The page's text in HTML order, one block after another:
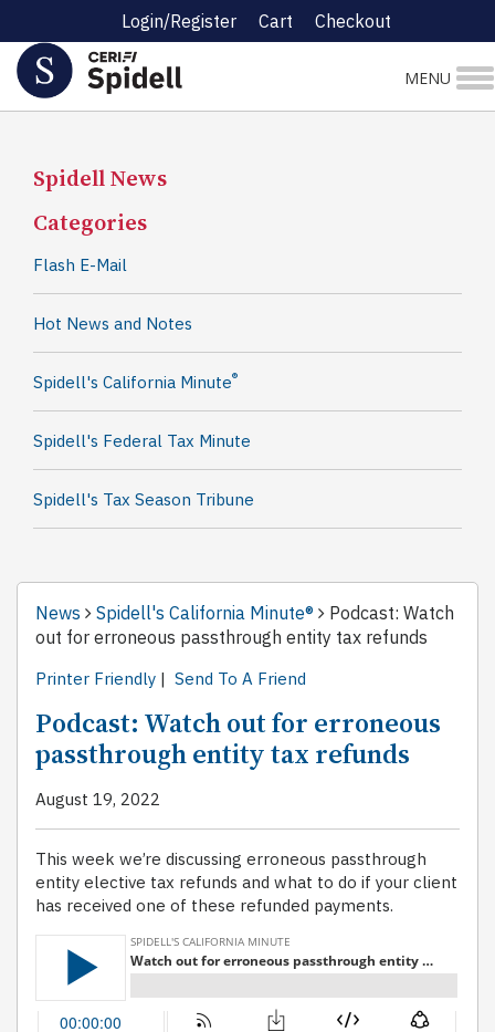
Login/Register Cart Checkout
MENU
Spidell News
Categories
Flash E-Mail
Hot News and Notes
Spidell's California Minute®
Spidell's Federal Tax Minute
Spidell's Tax Season Tribune
News Spidell's California Minute®
Podcast: Watch
out for erroneous passthrough entity tax refunds
Printer Friendly | Send To A Friend
Podcast: Watch out for erroneous
passthrough entity tax refunds
August 19, 2022
This week we’re discussing erroneous passthrough
entity elective tax refunds and what to do if your client
has received one of these refunded payments.